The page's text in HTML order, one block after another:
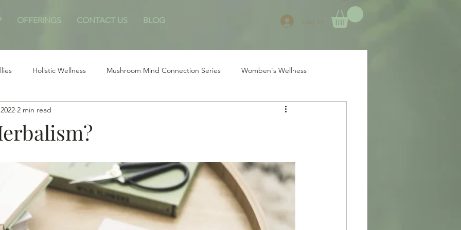
OFFERINGS CONTACT US BLOG Log In
Holistic Wellness Mushroom Mind Connection Series Womben's Wellness
2 min read